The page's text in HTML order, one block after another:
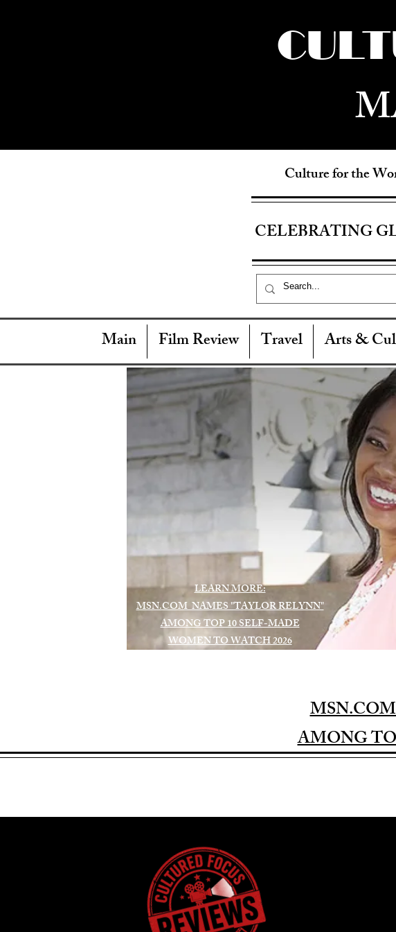
Culture for the
CELEBRATING
Main Film Review Travel Arts &
LEARN MORE:
MSN.COM NAMES "TAYLOR RELYNN"
AMONG TOP 10 SELF-MADE
WOMEN TO WATCH 2026
AMONG